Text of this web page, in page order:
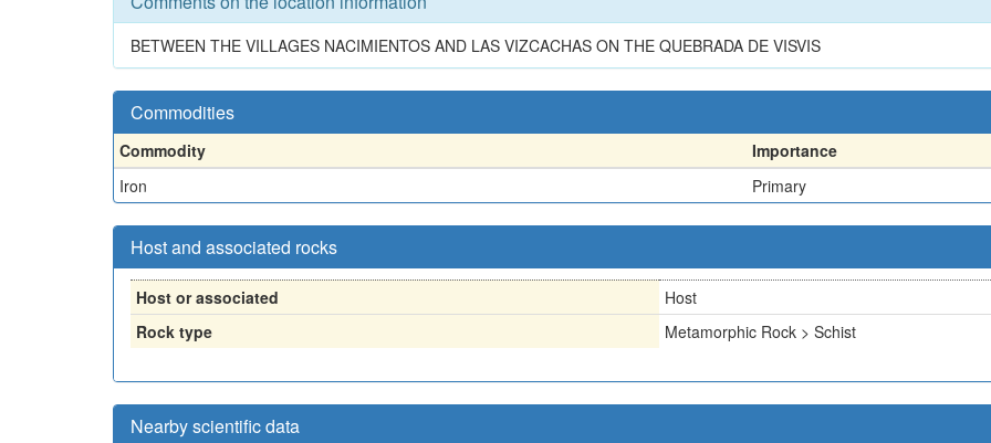
BETWEEN THE VILLAGES NACIMIENTOS AND LAS VIZCACHAS ON THE QUEBRADA DE VISVIS
Commodities
Commodity
Importance
Iron
Primary
Host and associated rocks
Host or associated
Host
Rock type
Metamorphic Rock > Schist
Nearby scientific data